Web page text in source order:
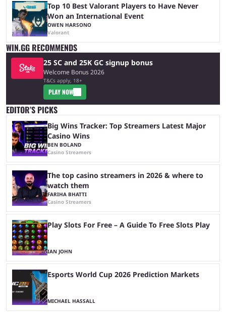
Top 10 Best Valorant Players to Have Never
Won an International Event
OWEN HARSONO
Valorant
WIN.GG RECOMMENDS
25 SC and 25K GC signup bonus
Welcome Bonus 2026
T&Cs apply, 18+
PLAY NOW
EDITOR’S PICKS
Big Wins Tracker: Top Streamers Latest Major
Casino Wins
BEN BOLAND
Casino Streamers
The top casino streamers in 2026 & where to
watch them
FARIHA BHATTI
Casino Streamers
Play Slots For Free – A Guide To Free Slots Play
IAN JOHN
Esports World Cup 2026 Prediction Markets
MICHAEL HASSALL